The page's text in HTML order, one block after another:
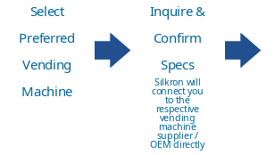
Select
Preferred
Vending
Machine
Inquire &
Confirm
Specs
Silkron will
connect you
to the
respective
vending
machine
supplier /
OEM directly